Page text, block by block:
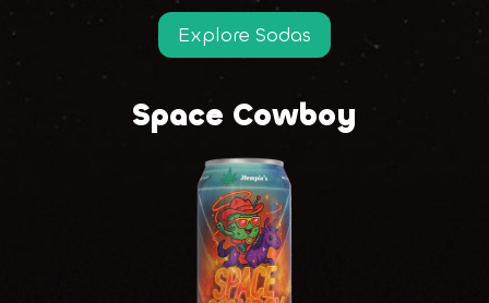
Explore Sodas
Space Cowboy